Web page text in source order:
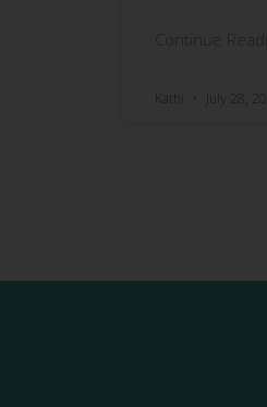
Continue
Kathi July 28,